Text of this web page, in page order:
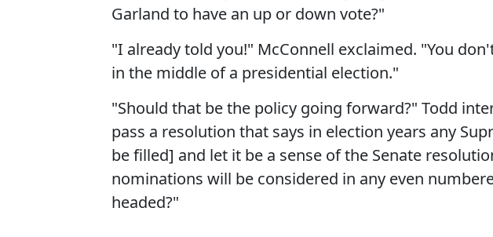
Garland to have an up or down vote?"
"I already told you!" McConnell exclaimed. "You
in the middle of a presidential election."
"Should that be the policy going forward?" Todd
pass a resolution that says in election years any
be filled] and let it be a sense of the Senate
nominations will be considered in any even
headed?"